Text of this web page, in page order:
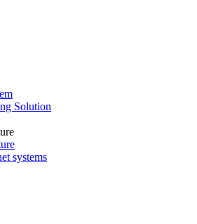
Solution
systems